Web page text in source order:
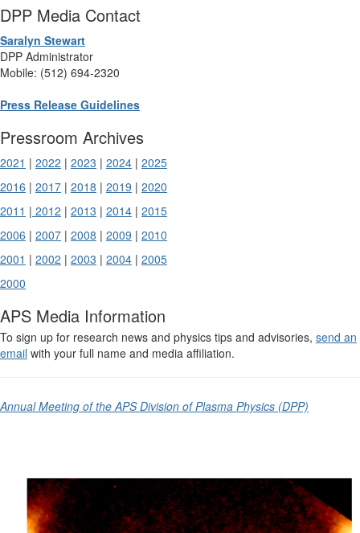
DPP Media Contact
Saralyn Stewart
DPP Administrator
Mobile: (512) 694-2320
Press Release Guidelines
Pressroom Archives
2021 | 2022 | 2023 | 2024 | 2025
2016 | 2017 | 2018 | 2019 | 2020
2011 | 2012 | 2013 | 2014 | 2015
2006 | 2007 | 2008 | 2009 | 2010
2001 | 2002 | 2003 | 2004 | 2005
2000
APS Media Information
To sign up for research news and physics tips and advisories, send an
email with your full name and media affiliation.
Annual Meeting of the APS Division of Plasma Physics (DPP)